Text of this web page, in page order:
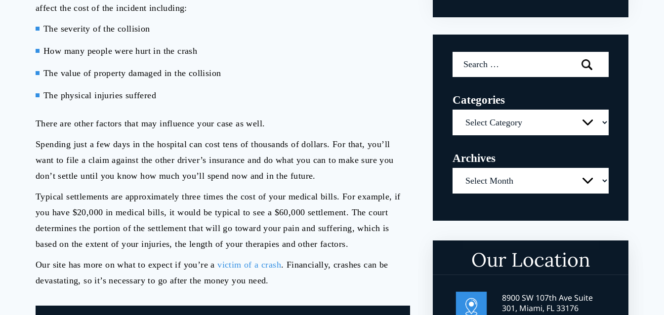
affect the cost of the incident including:
The severity of the collision
How many people were hurt in the crash
The value of property damaged in the collision
The physical injuries suffered
There are other factors that may influence your case as well.
Spending just a few days in the hospital can cost tens of thousands of dollars. For that, you’ll
want to file a claim against the other driver’s insurance and do what you can to make sure you
don’t settle until you know how much you’ll spend now and in the future.
Typical settlements are approximately three times the cost of your medical bills. For example, if
you have $20,000 in medical bills, it would be typical to see a $60,000 settlement. The court
determines the portion of the settlement that will go toward your pain and suffering, which is
based on the extent of your injuries, the length of your therapies and other factors.
Our site has more on what to expect if you’re avictim of a crash. Financially, crashes can be
devastating, so it’s necessary to go after the money you need.
Categories
Archives
Our Location
8900 SW 107th Ave Suite
301, Miami, FL 33176